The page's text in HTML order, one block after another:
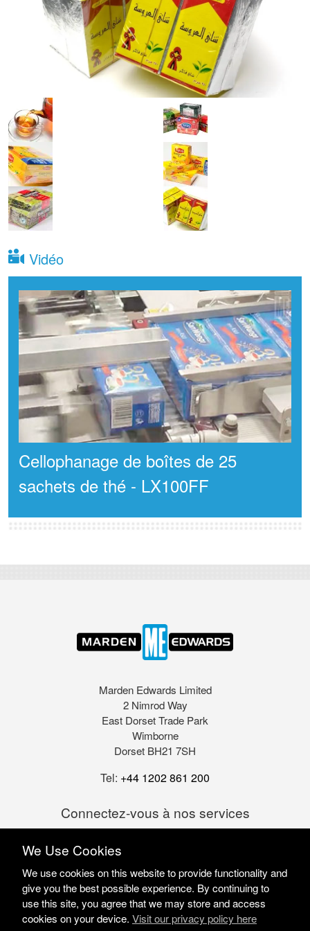
Vidéo
Cellophanage de boîtes de 25
sachets de thé - LX100FF
Marden Edwards Limited
2 Nimrod Way
East Dorset Trade Park
Wimborne
Dorset BH21 7SH
Tel: +44 1202 861 200
Connectez-vous à nos services
Marden Edwards Ltd © 2026
We Use Cookies
We use cookies on this website to provide functionality and
give you the best possible experience. By continuing to
use this site, you agree that we may store and access
cookies on your device. Visit our privacy policy here